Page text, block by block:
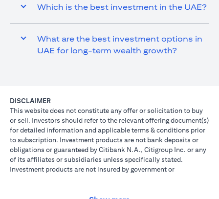
Which is the best investment in the UAE?
What are the best investment options in
UAE for long-term wealth growth?
DISCLAIMER
This website does not constitute any offer or solicitation to buy
or sell. Investors should refer to the relevant offering document(s)
for detailed information and applicable terms & conditions prior
to subscription. Investment products are not bank deposits or
obligations or guaranteed by Citibank N.A., Citigroup Inc. or any
of its affiliates or subsidiaries unless specifically stated.
Investment products are not insured by government or